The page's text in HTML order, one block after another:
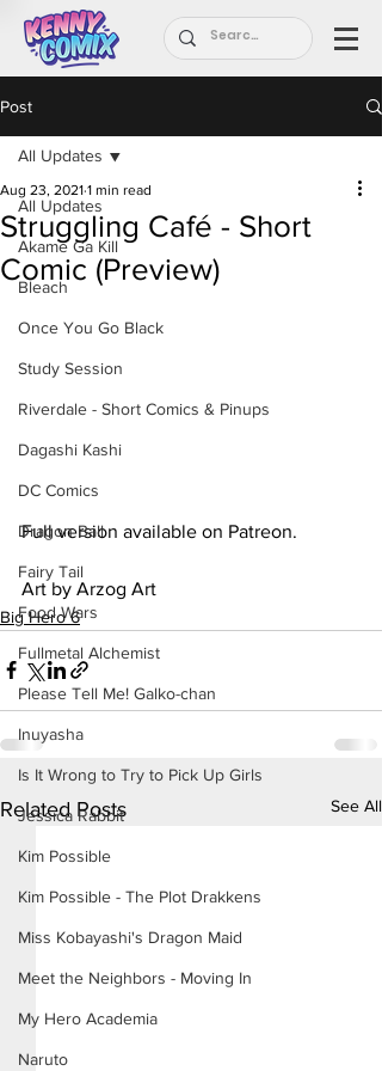
Post
All Updates
Akame Ga Kill
Bleach
Once You Go Black
Study Session
Riverdale - Short Comics & Pinups
Dagashi Kashi
DC Comics
Dragon Ball
Fairy Tail
Food Wars
Fullmetal Alchemist
Please Tell Me! Galko-chan
Inuyasha
Is It Wrong to Try to Pick Up Girls
Jessica Rabbit
Kim Possible
Kim Possible - The Plot Drakkens
Miss Kobayashi's Dragon Maid
Meet the Neighbors - Moving In
My Hero Academia
Naruto
All Updates
Struggling Café - Short
Comic (Preview)
Aug 23, 2021 1 min read
Full version available on Patreon.
Art by Arzog Art
Big Hero 6
Related Posts See All